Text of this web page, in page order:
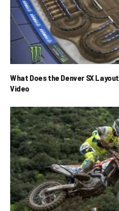
What Does the Denver SX
Video